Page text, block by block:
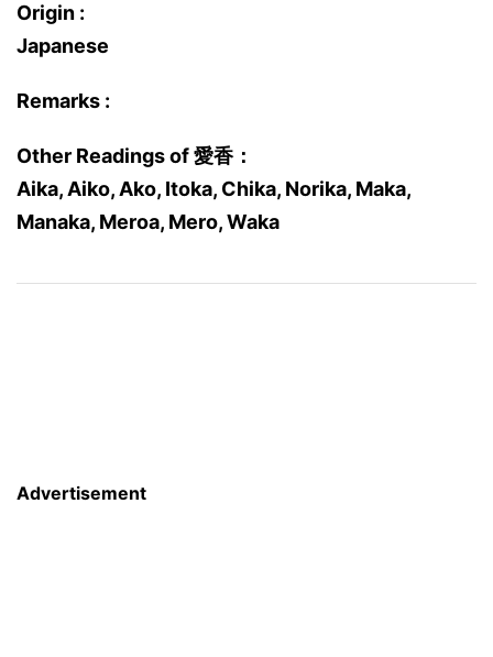
Origin :
Japanese
Remarks :
Other Readings of 愛香：
Aika, Aiko, Ako, Itoka, Chika, Norika, Maka,
Manaka, Meroa, Mero, Waka
Advertisement